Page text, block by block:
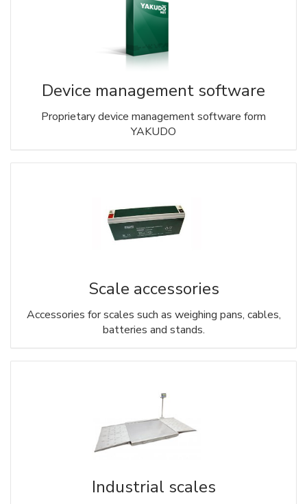
Device management software
Proprietary device management software form
YAKUDO
Scale accessories
Accessories for scales such as weighing pans, cables,
batteries and stands.
Industrial scales